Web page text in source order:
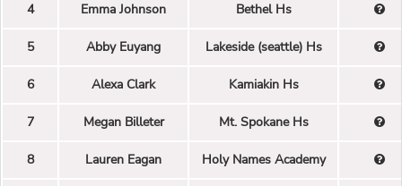
4 Emma Johnson Bethel Hs
5 Abby Euyang Lakeside (seattle) Hs
6 Alexa Clark Kamiakin Hs
7 Megan Billeter Mt. Spokane Hs
8 Lauren Eagan Holy Names Academy